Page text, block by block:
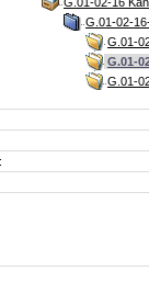
G.01-02-
G.01-
G.01-
G.01-